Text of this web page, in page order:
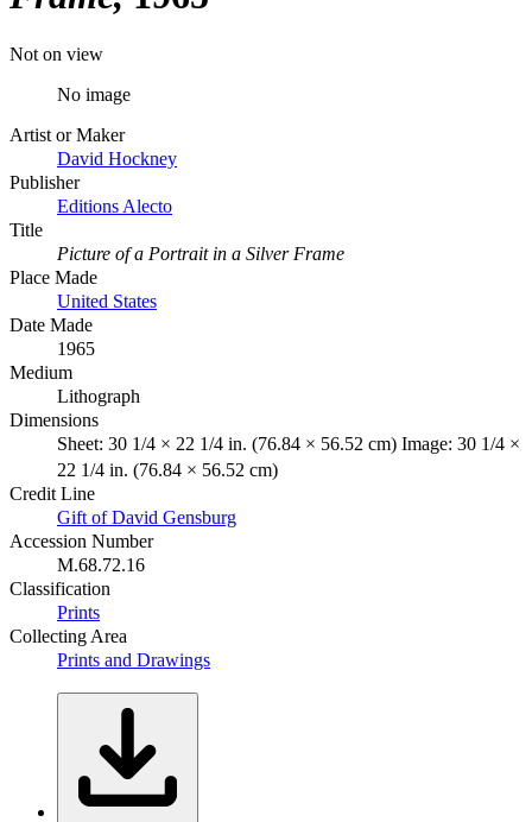
Not on view
No image
Artist or Maker
David Hockney
Publisher
Editions Alecto
Title
Picture of a Portrait in a Silver Frame
Place Made
United States
Date Made
1965
Medium
Lithograph
Dimensions
Sheet: 30 1/4 × 22 1/4 in. (76.84 × 56.52 cm) Image: 30 1/4 ×
22 1/4 in. (76.84 × 56.52 cm)
Credit Line
Gift of David Gensburg
Accession Number
M.68.72.16
Classification
Prints
Collecting Area
Prints and Drawings